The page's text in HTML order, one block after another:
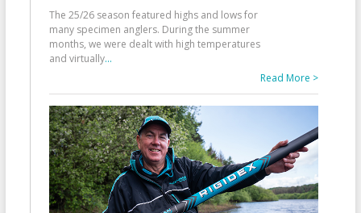
The 25/26 season featured highs and lows for
many specimen anglers. During the summer
months, we were dealt with high temperatures
and virtually...
Read More >